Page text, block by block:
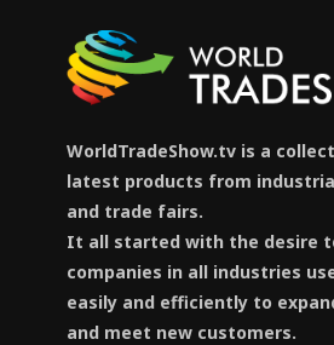
WorldTradeShow.tv is a
latest products from
and trade fairs.
It all started with the desire
companies in all industries
easily and efficiently to
and meet new customers.